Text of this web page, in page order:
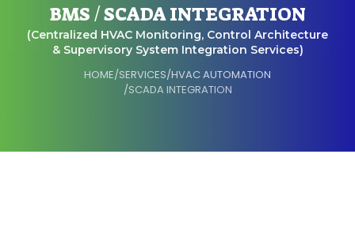
BMS / SCADA INTEGRATION
(Centralized HVAC Monitoring, Control Architecture
& Supervisory System Integration Services)
HOME/SERVICES/HVAC AUTOMATION
/SCADA INTEGRATION